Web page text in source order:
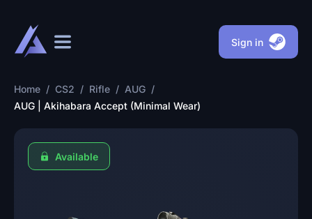
Sign in
Home / CS2 / Rifle / AUG /
AUG | Akihabara Accept (Minimal Wear)
Available